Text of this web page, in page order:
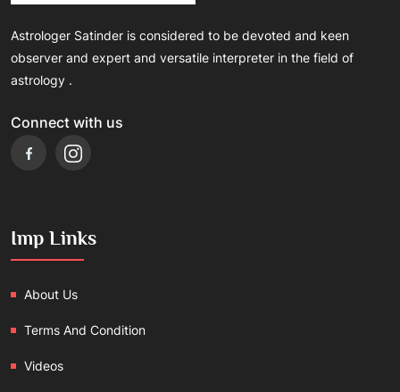
Astrologer Satinder is considered to be devoted and keen
observer and expert and versatile interpreter in the field of
astrology .
Connect with us
Imp Links
About Us
Terms And Condition
Videos